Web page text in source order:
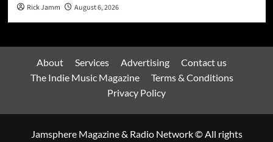
Rick Jamm August 6, 2026
About Services Advertising
Contact us
The Indie Music Magazine
Terms & Conditions
Privacy Policy
Jamsphere Magazine & Radio Network © All rights